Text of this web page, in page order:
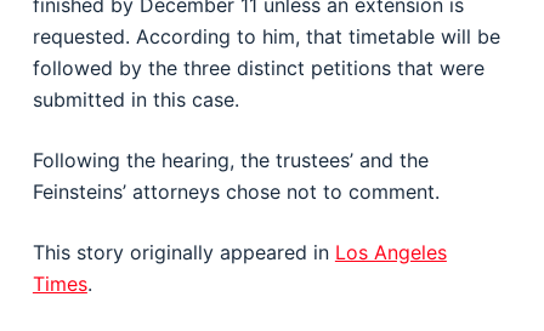
finished by December 11 unless an extension is
requested. According to him, that timetable will be
followed by the three distinct petitions that were
submitted in this case.
Following the hearing, the trustees’ and the
Feinsteins’ attorneys chose not to comment.
This story originally appeared in Los Angeles
Times.